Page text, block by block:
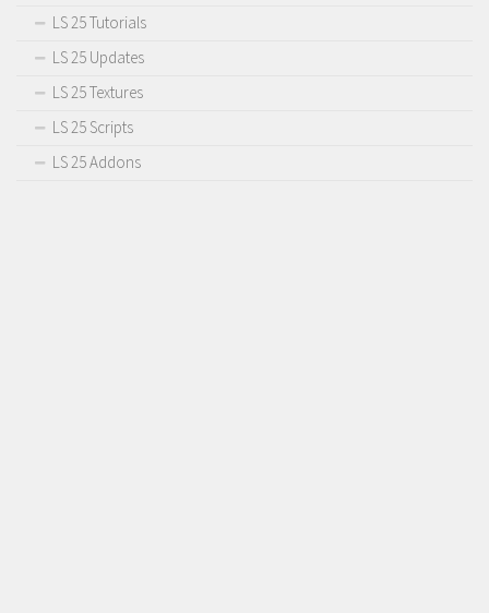
LS 25 Tutorials
LS 25 Updates
LS 25 Textures
LS 25 Scripts
LS 25 Addons